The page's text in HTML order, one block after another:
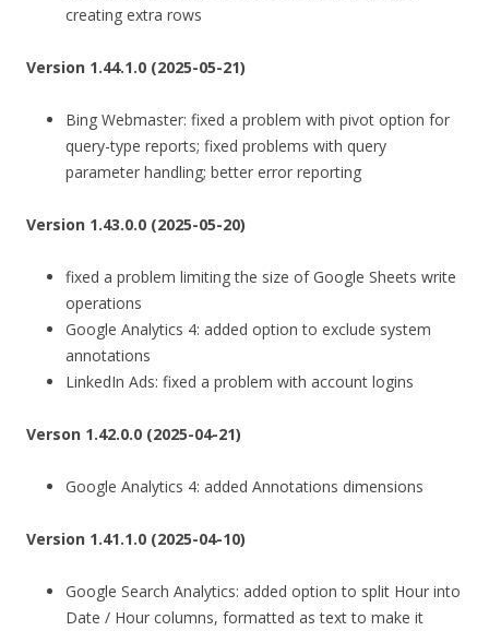
creating extra rows
Version 1.44.1.0 (2025-05-21)
Bing Webmaster: fixed a problem with pivot option for
query-type reports; fixed problems with query
parameter handling; better error reporting
Version 1.43.0.0 (2025-05-20)
fixed a problem limiting the size of Google Sheets write
operations
Google Analytics 4: added option to exclude system
annotations
LinkedIn Ads: fixed a problem with account logins
Verson 1.42.0.0 (2025-04-21)
Google Analytics 4: added Annotations dimensions
Version 1.41.1.0 (2025-04-10)
Google Search Analytics: added option to split Hour into
Date / Hour columns, formatted as text to make it